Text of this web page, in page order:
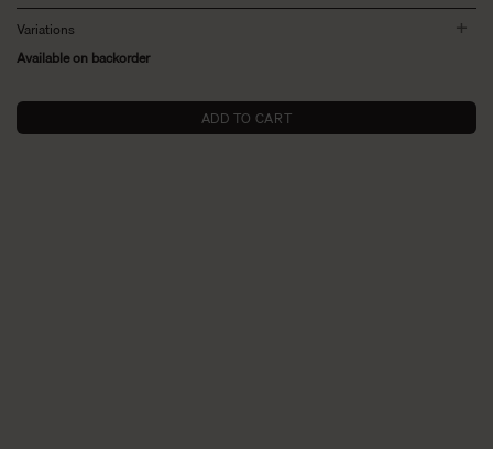
Variations
Available on backorder
ADD TO CART